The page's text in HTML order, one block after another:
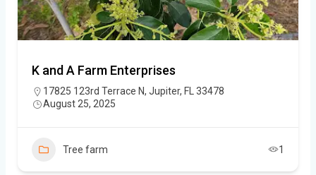
K and A Farm Enterprises
17825 123rd Terrace N, Jupiter, FL 33478
August 25, 2025
Tree farm 1